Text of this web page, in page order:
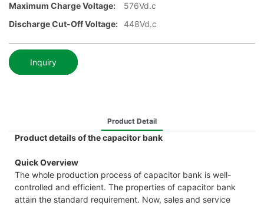
Maximum Charge Voltage:
576Vd.c
Discharge Cut-Off Voltage: 448Vd.c
Inquiry
Product Detail
Product details of the capacitor bank
Quick Overview
The whole production process of capacitor bank is well-
controlled and efficient. The properties of capacitor bank
attain the standard requirement. Now, sales and service